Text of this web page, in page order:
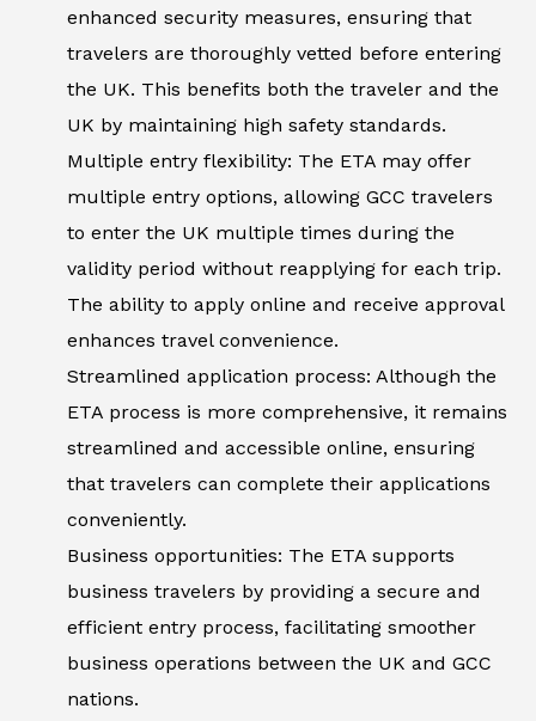
enhanced security measures, ensuring that
travelers are thoroughly vetted before entering
the UK. This benefits both the traveler and the
UK by maintaining high safety standards.
Multiple entry flexibility: The ETA may offer
multiple entry options, allowing GCC travelers
to enter the UK multiple times during the
validity period without reapplying for each trip.
The ability to apply online and receive approval
enhances travel convenience.
Streamlined application process: Although the
ETA process is more comprehensive, it remains
streamlined and accessible online, ensuring
that travelers can complete their applications
conveniently.
Business opportunities: The ETA supports
business travelers by providing a secure and
efficient entry process, facilitating smoother
business operations between the UK and GCC
nations.